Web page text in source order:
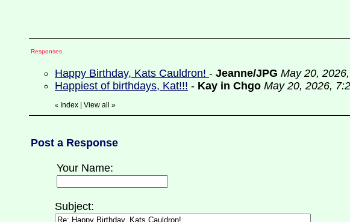
Responses
Happy Birthday, Kats Cauldron! - Jeanne/JPG May 20,
Happiest of birthdays, Kat!!! - Kay in Chgo May 20, 2026,
« Index View all »
Post a Response
Your Name:
Subject: